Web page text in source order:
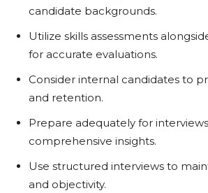
candidate backgrounds.
Utilize skills assessments
for accurate evaluations.
Consider internal candidates to
and retention.
Prepare adequately for
comprehensive insights.
Use structured interviews to
and objectivity.